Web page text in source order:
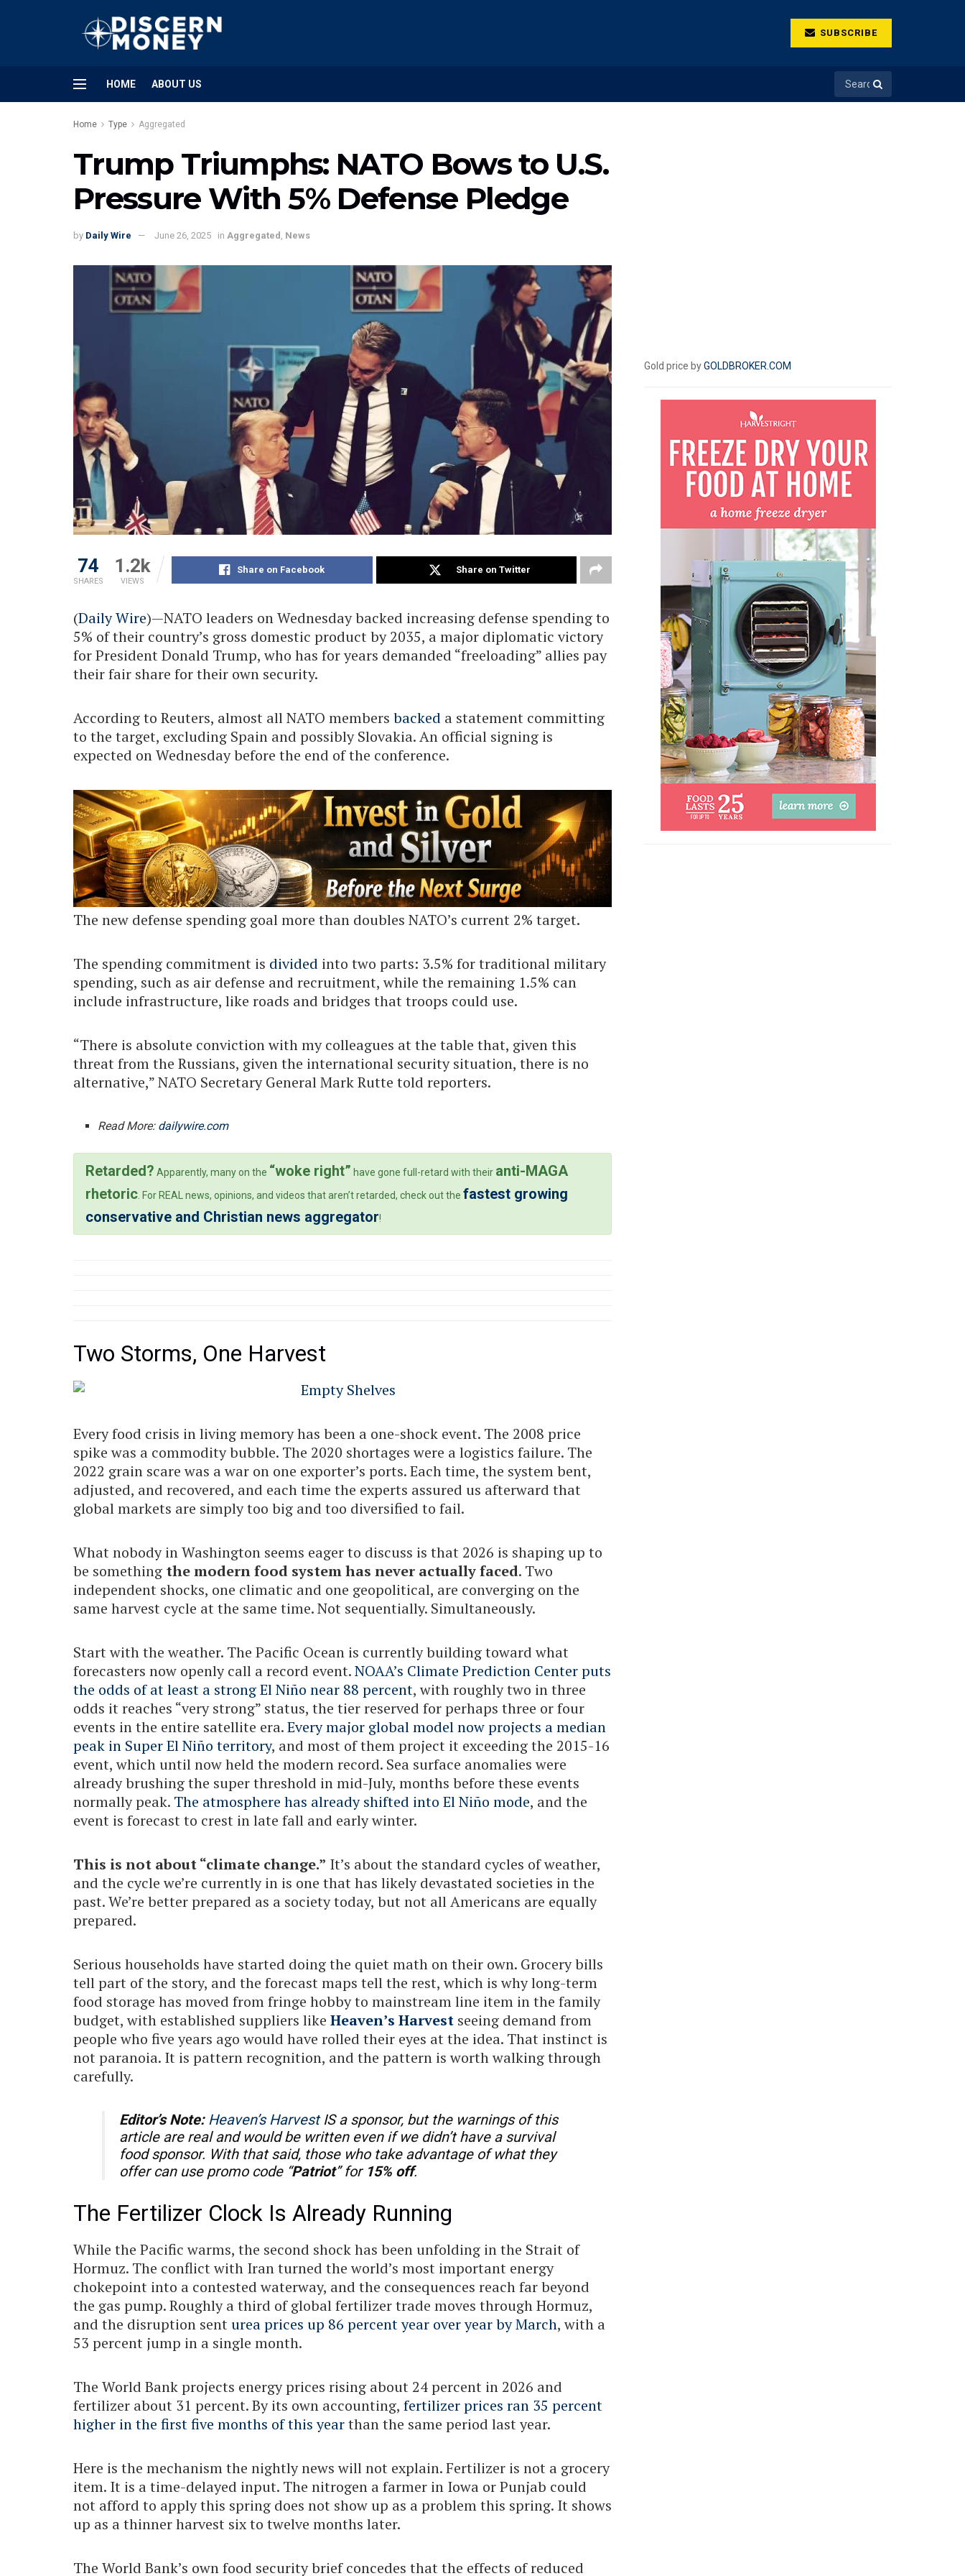
SUBSCRIBE
HOME ABOUT US
Home Type Aggregated
Trump Triumphs: NATO Bows to U.S.
Pressure With 5% Defense Pledge
by Daily Wire June 26, 2025 in Aggregated News
74
SHARES
1.2k
VIEWS
Share on Facebook Share on Twitter
(Daily Wire)—NATO leaders on Wednesday backed increasing defense spending to
5% of their country’s gross domestic product by 2035, a major diplomatic victory
for President Donald Trump, who has for years demanded “freeloading” allies pay
their fair share for their own security.
According to Reuters, almost all NATO members backed a statement committing
to the target, excluding Spain and possibly Slovakia. An official signing is
expected on Wednesday before the end of the conference.
The new defense spending goal more than doubles NATO’s current 2% target.
The spending commitment is divided into two parts: 3.5% for traditional military
spending, such as air defense and recruitment, while the remaining 1.5% can
include infrastructure, like roads and bridges that troops could use.
“There is absolute conviction with my colleagues at the table that, given this
threat from the Russians, given the international security situation, there is no
alternative,” NATO Secretary General Mark Rutte told reporters.
Read More: dailywire.com
Retarded? Apparently, many on the “woke right” have gone full-retard with their anti-MAGA
rhetoric . For REAL news, opinions, and videos that aren’t retarded, check out the fastest growing
conservative and Christian news aggregator!
Two Storms, One Harvest
Every food crisis in living memory has been a one-shock event. The 2008 price
spike was a commodity bubble. The 2020 shortages were a logistics failure. The
2022 grain scare was a war on one exporter’s ports. Each time, the system bent,
adjusted, and recovered, and each time the experts assured us afterward that
global markets are simply too big and too diversified to fail.
What nobody in Washington seems eager to discuss is that 2026 is shaping up to
be something the modern food system has never actually faced. Two
independent shocks, one climatic and one geopolitical, are converging on the
same harvest cycle at the same time. Not sequentially. Simultaneously.
Start with the weather. The Pacific Ocean is currently building toward what
forecasters now openly call a record event.NOAA’s Climate Prediction Center puts
the odds of at least a strong El Niño near 88 percent, with roughly two in three
odds it reaches “very strong” status, the tier reserved for perhaps three or four
events in the entire satellite era.Every major global model now projects a median
peak in Super El Niño territory, and most of them project it exceeding the 2015-16
event, which until now held the modern record. Sea surface anomalies were
already brushing the super threshold in mid-July, months before these events
normally peak. The atmosphere has already shifted into El Niño mode, and the
event is forecast to crest in late fall and early winter.
This is not about “climate change.” It’s about the standard cycles of weather,
and the cycle we’re currently in is one that has likely devastated societies in the
past. We’re better prepared as a society today, but not all Americans are equally
prepared.
Serious households have started doing the quiet math on their own. Grocery bills
tell part of the story, and the forecast maps tell the rest, which is why long-term
food storage has moved from fringe hobby to mainstream line item in the family
budget, with established suppliers like Heaven’s Harvest seeing demand from
people who five years ago would have rolled their eyes at the idea. That instinct is
not paranoia. It is pattern recognition, and the pattern is worth walking through
carefully.
Editor’s Note: Heaven’s HarvestIS a sponsor, but the warnings of this
article are real and would be written even if we didn’t have a survival
food sponsor. With that said, those who take advantage of what they
offer can use promo code “Patriot” for 15% off.
The Fertilizer Clock Is Already Running
While the Pacific warms, the second shock has been unfolding in the Strait of
Hormuz. The conflict with Iran turned the world’s most important energy
chokepoint into a contested waterway, and the consequences reach far beyond
the gas pump. Roughly a third of global fertilizer trade moves through Hormuz,
and the disruption sent urea prices up 86 percent year over year by March, with a
53 percent jump in a single month.
The World Bank projects energy prices rising about 24 percent in 2026 and
fertilizer about 31 percent. By its own accounting, fertilizer prices ran 35 percent
higher in the first five months of this yearthan the same period last year.
Here is the mechanism the nightly news will not explain. Fertilizer is not a grocery
item. It is a time-delayed input. The nitrogen a farmer in Iowa or Punjab could
not afford to apply this spring does not show up as a problem this spring. It shows
up as a thinner harvest six to twelve months later.
The World Bank’s own food security brief concedes that the effects of reduced
Gold price byGOLDBROKER.COM